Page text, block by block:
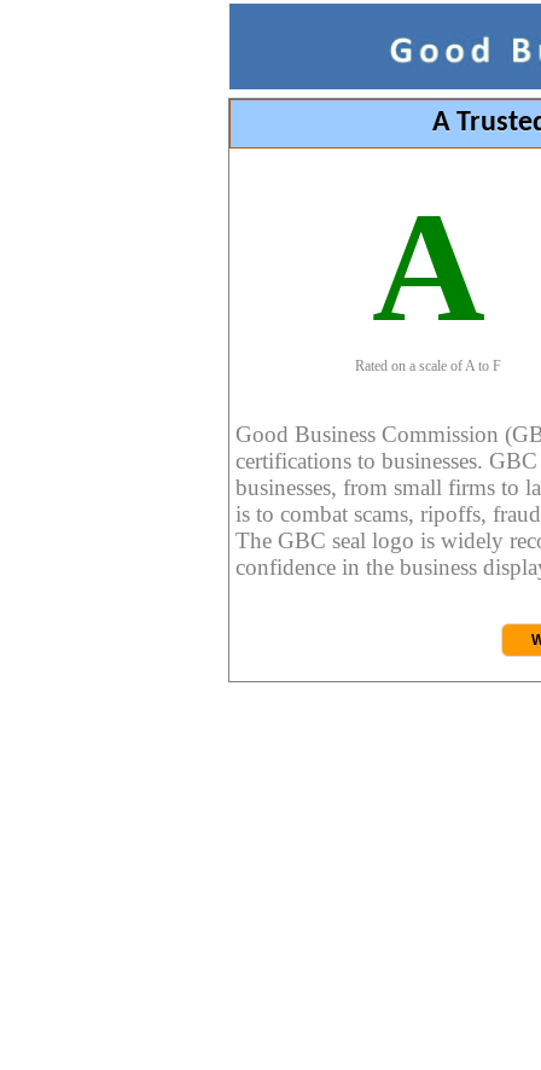
A
A
Rated on a scale of A to F
Good Business Commission
certifications to businesses.
businesses, from small firms to
is to combat scams, ripoffs,
The GBC seal logo is widely
confidence in the business